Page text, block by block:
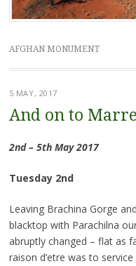
AFGHAN MONUMENT
5 MAY, 2017
And on to
2nd – 5th May 2017
Tuesday 2nd
Leaving Brachina Gorge
blacktop with Parachilna
abruptly changed – flat as
raison d’etre was to